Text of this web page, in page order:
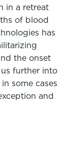
in a retreat
of blood
has
the onset
further into
some cases
and